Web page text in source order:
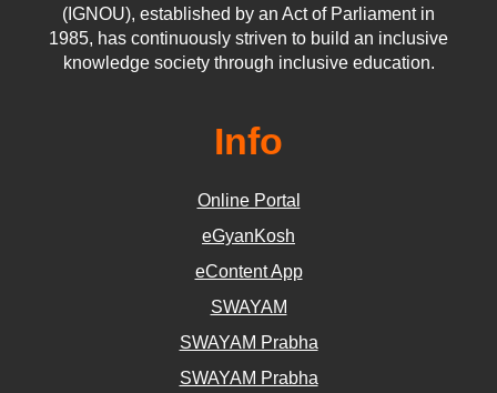
(IGNOU), established by an Act of Parliament in
1985, has continuously striven to build an inclusive
knowledge society through inclusive education.
Info
Online Portal
eGyanKosh
eContent App
SWAYAM
SWAYAM Prabha
SWAYAM Prabha